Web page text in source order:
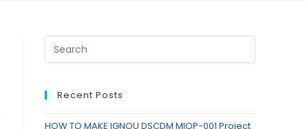
Recent Posts
HOW TO MAKE IGNOU DSCDM MIOP-001 Project